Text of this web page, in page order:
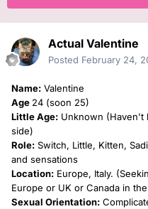
Actual Valentine
Posted February 24,
Name: Valentine
Age 24 (soon 25)
Little Age: Unknown (Haven't
side)
Role: Switch, Little, Kitten,
and sensations
Location: Europe, Italy.
Europe or UK or Canada in
Sexual Orientation: